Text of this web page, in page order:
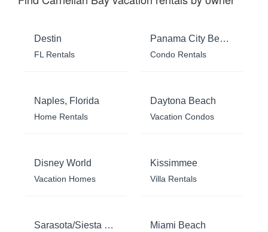
Destin
FL Rentals
Panama City Beach
Condo Rentals
Naples, Florida
Home Rentals
Daytona Beach
Vacation Condos
Disney World
Vacation Homes
Kissimmee
Villa Rentals
Sarasota/Siesta Key Miami Beach